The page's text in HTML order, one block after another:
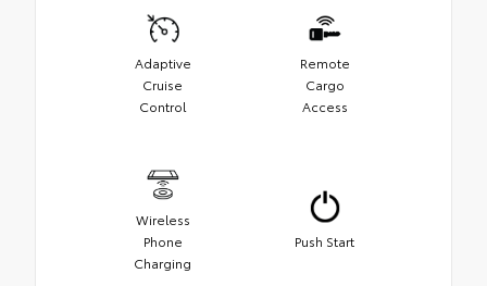
Adaptive
Cruise
Control
Remote
Cargo
Access
Wireless
Phone
Charging
Push Start